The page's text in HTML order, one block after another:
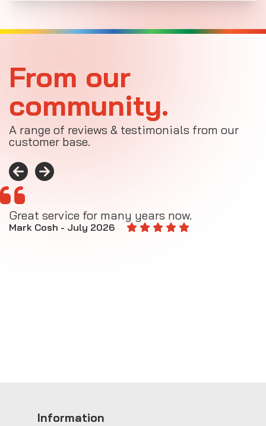
From our
community.
A range of reviews & testimonials from our
customer base.
Great service for many years now.
Mark Cosh - July 2026
Information